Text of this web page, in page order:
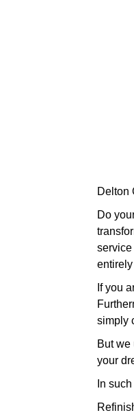
Delton
Do
service
If you
simply
But
your
In